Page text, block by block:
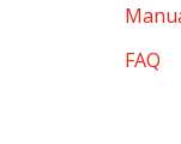
FAQ